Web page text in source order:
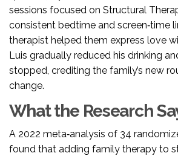
sessions focused on Structural
consistent bedtime and screen‑time
therapist helped them express love
Luis gradually reduced his drinking
stopped, crediting the family’s new
change.
What the Research
A 2022 meta‑analysis of 34
found that adding family therapy to